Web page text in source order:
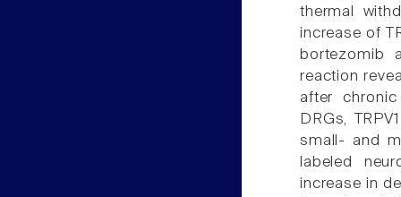
thermal
increase of
bortezomib
reaction
after
DRGs,
small- and
labeled
increase in